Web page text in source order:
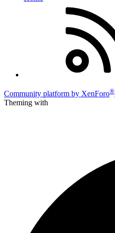
Community platform by XenForo®
Theming with